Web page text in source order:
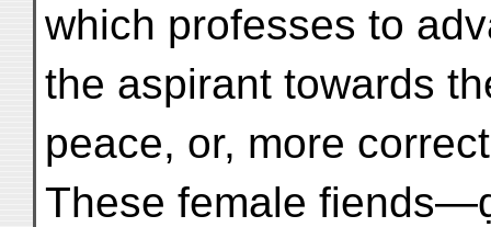
which professes to
the aspirant towards
peace, or, more
These female